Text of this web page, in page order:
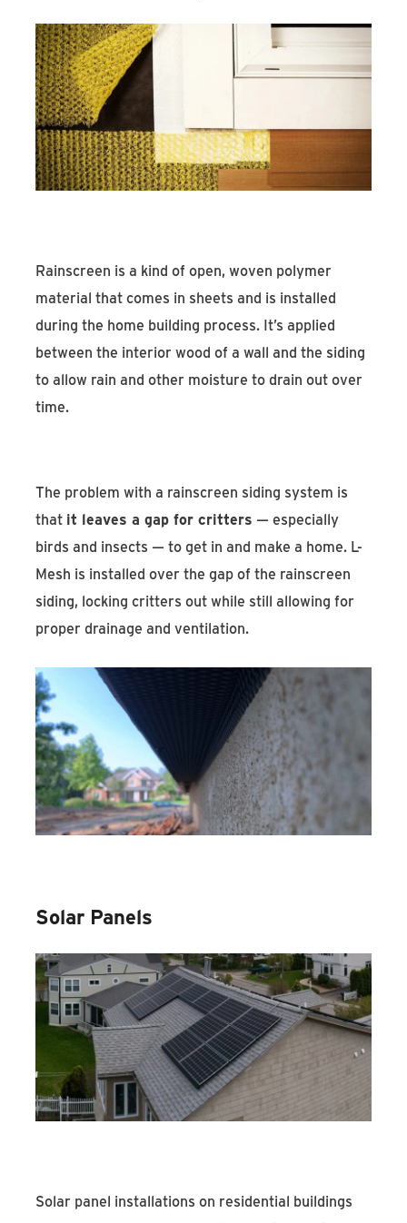
Rainscreen is a kind of open, woven polymer
material that comes in sheets and is installed
during the home building process. It’s applied
between the interior wood of a wall and the siding
to allow rain and other moisture to drain out over
time.
The problem with a rainscreen siding system is
that it leaves a gap for critters — especially
birds and insects — to get in and make a home. L-
Mesh is installed over the gap of the rainscreen
siding, locking critters out while still allowing for
proper drainage and ventilation.
Solar Panels
Solar panel installations on residential buildings